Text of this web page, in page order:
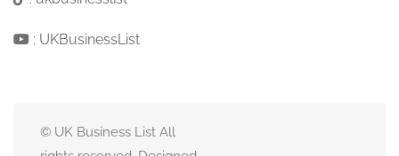
: UKBusinessList
© UK Business List All